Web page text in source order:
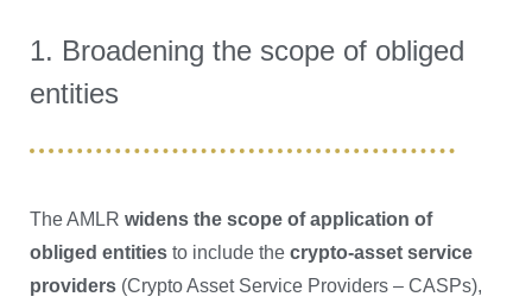
1. Broadening the scope of obliged
entities
The AMLR widens the scope of application of
obliged entities to include the crypto-asset service
providers (Crypto Asset Service Providers – CASPs),